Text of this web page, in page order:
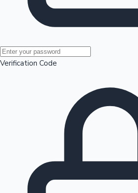
Mollywood News
Verification Code